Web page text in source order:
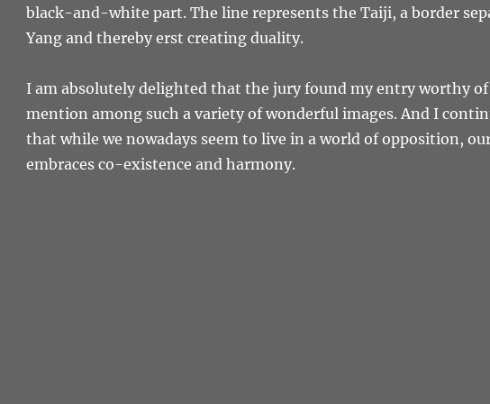
black-and-white part. The line represents the Taiji, a border
Yang and thereby erst creating duality.
I am absolutely delighted that the jury found my entry worthy
mention among such a variety of wonderful images. And I
that while we nowadays seem to live in a world of opposition,
embraces co-existence and harmony.